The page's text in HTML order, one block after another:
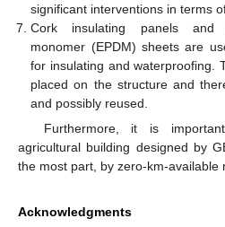
significant interventions in terms
Cork insulating panels and
monomer (EPDM) sheets are
for insulating and waterproofing.
placed on the structure and
and possibly reused.
Furthermore, it is
agricultural building designed by
the most part, by zero-km-available
Acknowledgments